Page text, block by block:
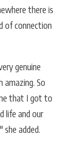
there is
of connection
genuine
amazing. So
that I got to
life and our
she added.